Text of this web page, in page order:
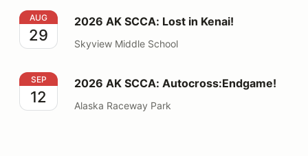
2026 AK SCCA: Lost in Kenai!
AUG
29
2026 AK SCCA: Lost in Kenai!
Skyview Middle School
2026 AK SCCA: Autocross:Endgame!
SEP
12
2026 AK SCCA: Autocross:Endgame!
Alaska Raceway Park